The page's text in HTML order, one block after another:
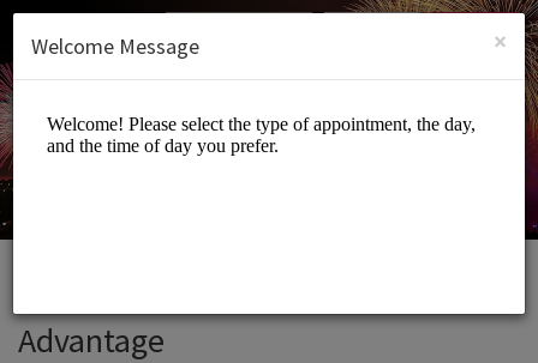
SIGN UP
Advantage
×
Welcome Message